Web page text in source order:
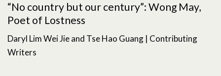
“No country but our century”: Wong May,
Poet of Lostness
Daryl Lim Wei Jie and Tse Hao Guang | Contributing
Writers